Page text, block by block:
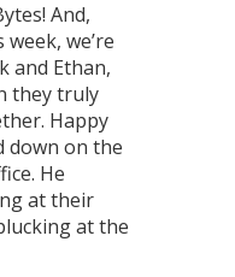
And,
we’re
and Ethan,
they truly
Happy
down on the
He
at their
at the